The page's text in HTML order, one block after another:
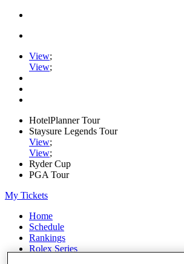
View;
View;
HotelPlanner Tour
Staysure Legends Tour
View;
View;
Ryder Cup
PGA Tour
My Tickets
Home
Schedule
Rankings
Rolex Series